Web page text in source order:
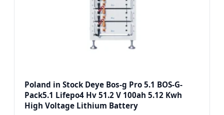
Poland in Stock Deye Bos-g Pro 5.1 BOS-G-
Pack5.1 Lifepo4 Hv 51.2 V 100ah 5.12 Kwh
High Voltage Lithium Battery